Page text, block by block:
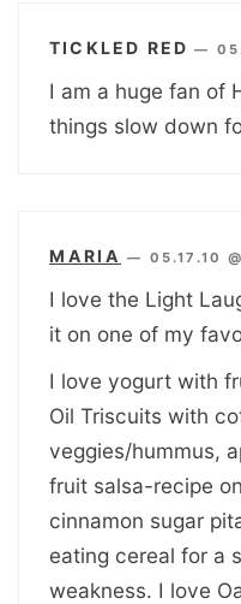
TICKLED RED —
I am a huge fan of
things slow down
MARIA — 05.17.10
I love the Light
it on one of my
I love yogurt with
Oil Triscuits with
veggies/hummus,
fruit salsa-recipe
cinnamon sugar
eating cereal for a
weakness. I love